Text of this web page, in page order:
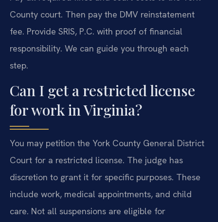
County court. Then pay the DMV reinstatement
fee. Provide SRIS, P.C. with proof of financial
responsibility. We can guide you through each
step.
Can I get a restricted license
for work in Virginia?
You may petition the York County General District
Court for a restricted license. The judge has
discretion to grant it for specific purposes. These
include work, medical appointments, and child
care. Not all suspensions are eligible for